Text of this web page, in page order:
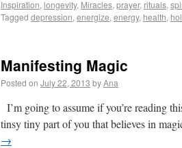
Inspiration, longevity, Miracles, prayer, rituals,
Tagged depression, energize, energy, health,
Manifesting Magic
Posted on July 22, 2013 byAna
I’m going to assume if you’re reading
tinsy tiny part of you that believes in
→